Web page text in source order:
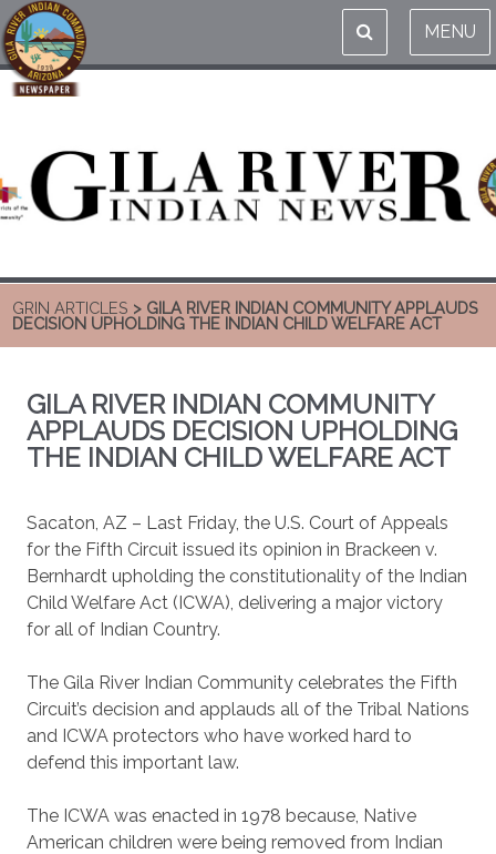
MENU
GRIN ARTICLES > GILA RIVER INDIAN COMMUNITY APPLAUDS
DECISION UPHOLDING THE INDIAN CHILD WELFARE ACT
GILA RIVER INDIAN COMMUNITY
APPLAUDS DECISION UPHOLDING
THE INDIAN CHILD WELFARE ACT
Sacaton, AZ – Last Friday, the U.S. Court of Appeals
for the Fifth Circuit issued its opinion in Brackeen v.
Bernhardt upholding the constitutionality of the Indian
Child Welfare Act (ICWA), delivering a major victory
for all of Indian Country.
The Gila River Indian Community celebrates the Fifth
Circuit’s decision and applauds all of the Tribal Nations
and ICWA protectors who have worked hard to
defend this important law.
The ICWA was enacted in 1978 because, Native
American children were being removed from Indian